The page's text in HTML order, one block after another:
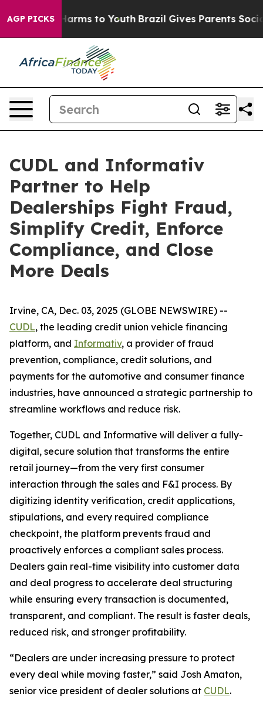
AGP PICKS
Abate Harms to Youth Brazil Gives Parents Social
CUDL and Informativ
Partner to Help
Dealerships Fight Fraud,
Simplify Credit, Enforce
Compliance, and Close
More Deals
Irvine, CA, Dec. 03, 2025 (GLOBE NEWSWIRE) --
CUDL, the leading credit union vehicle financing
platform, and Informativ, a provider of fraud
prevention, compliance, credit solutions, and
payments for the automotive and consumer finance
industries, have announced a strategic partnership to
streamline workflows and reduce risk.
Together, CUDL and Informative will deliver a fully-
digital, secure solution that transforms the entire
retail journey—from the very first consumer
interaction through the sales and F&I process. By
digitizing identity verification, credit applications,
stipulations, and every required compliance
checkpoint, the platform prevents fraud and
proactively enforces a compliant sales process.
Dealers gain real-time visibility into customer data
and deal progress to accelerate deal structuring
while ensuring every transaction is documented,
transparent, and compliant. The result is faster deals,
reduced risk, and stronger profitability.
“Dealers are under increasing pressure to protect
every deal while moving faster,” said Josh Amaton,
senior vice president of dealer solutions at CUDL.